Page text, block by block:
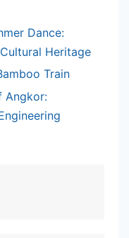
Dance:
Heritage
Train
Angkor: